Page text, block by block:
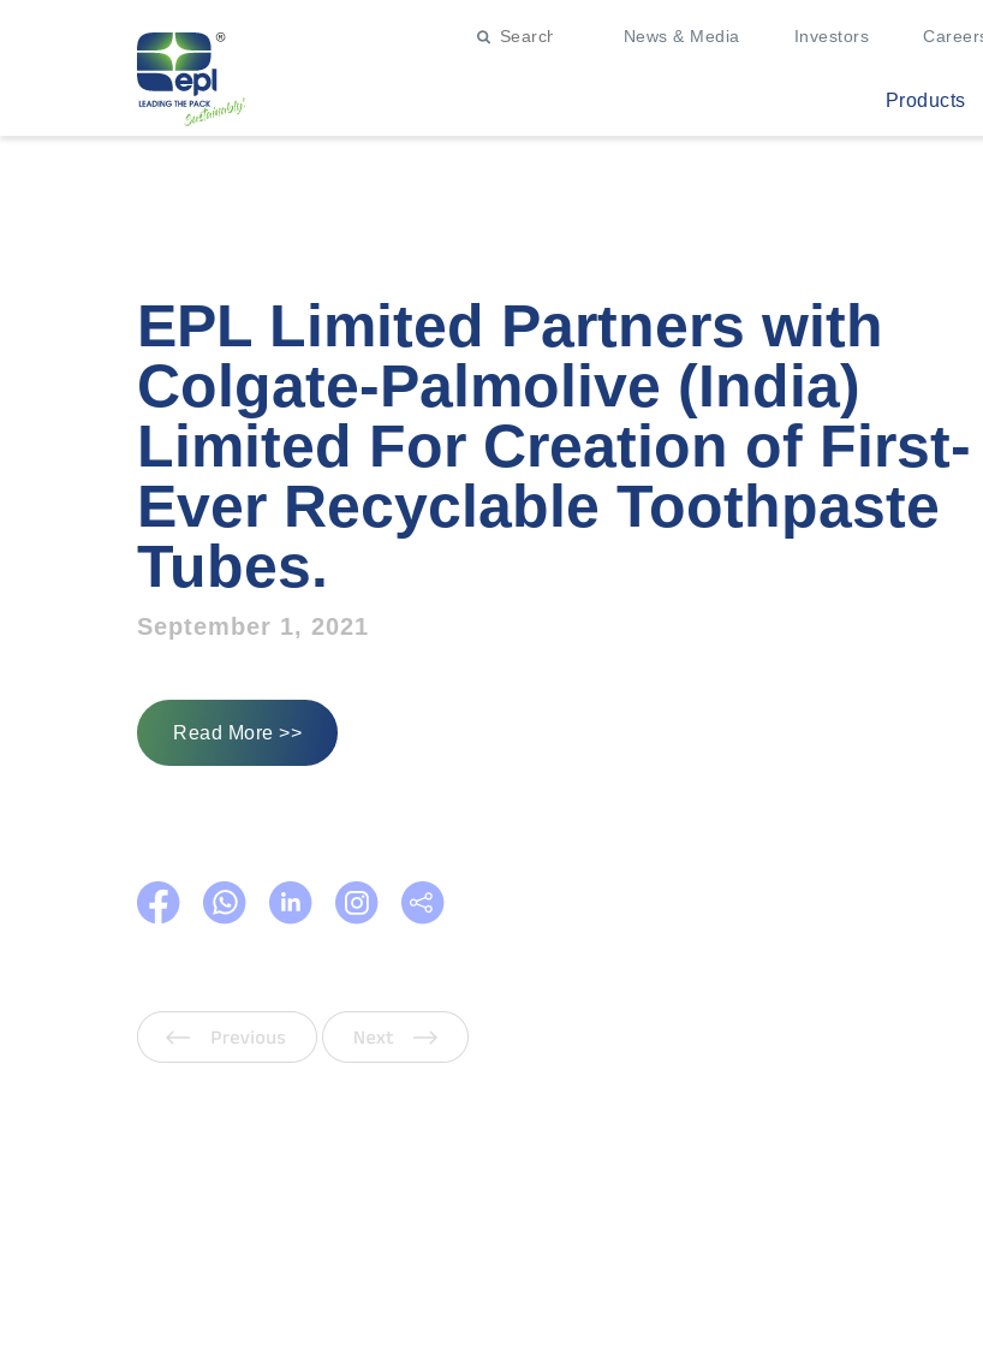
News & Media Investors
Products
EPL Limited Partners with
Colgate-Palmolive (India)
Limited For Creation of First-
Ever Recyclable Toothpaste
Tubes.
September 1, 2021
Read More >>
Previous